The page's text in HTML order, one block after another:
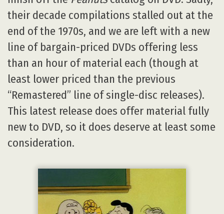
their decade compilations stalled out at the
end of the 1970s, and we are left with a new
line of bargain-priced DVDs offering less
than an hour of material each (though at
least lower priced than the previous
“Remastered” line of single-disc releases).
This latest release does offer material fully
new to DVD, so it does deserve at least some
consideration.